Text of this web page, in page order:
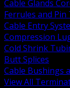
Cable Glands
Ferrules and Pin
Cable Entry
Compression
Cold Shrink
Butt Splices
Cable Bushings
View All